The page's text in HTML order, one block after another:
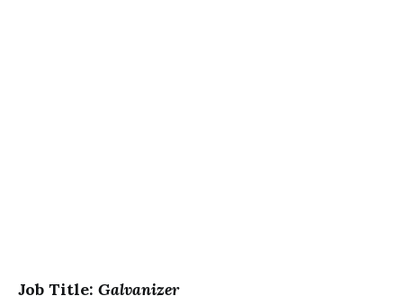
Job Title: Galvanizer